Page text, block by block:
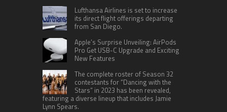
Lufthansa Airlines is set to increase
its direct flight offerings departing
from San Diego.
Apple’s Surprise Unveiling: AirPods
Pro Get USB-C Upgrade and Exciting
New Features
The complete roster of Season 32
contestants for “Dancing with the
Stars” in 2023 has been revealed,
featuring a diverse lineup that includes Jamie
Lynn Spears.